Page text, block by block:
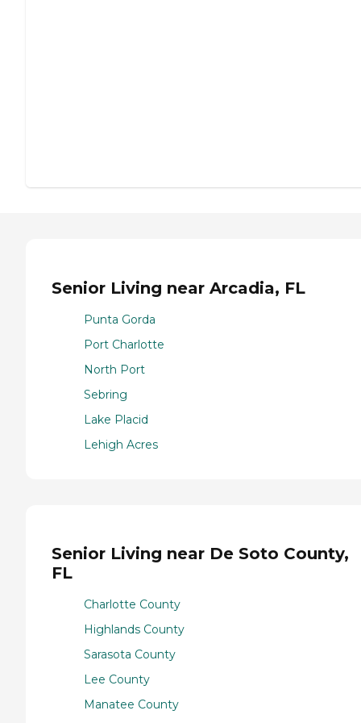
Senior Living near Arcadia, FL
Punta Gorda
Port Charlotte
North Port
Sebring
Lake Placid
Lehigh Acres
Senior Living near De Soto County,
FL
Charlotte County
Highlands County
Sarasota County
Lee County
Manatee County